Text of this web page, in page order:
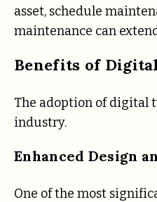
asset, schedule
maintenance can
Benefits of
The adoption of digital
industry.
Enhanced Design
One of the most